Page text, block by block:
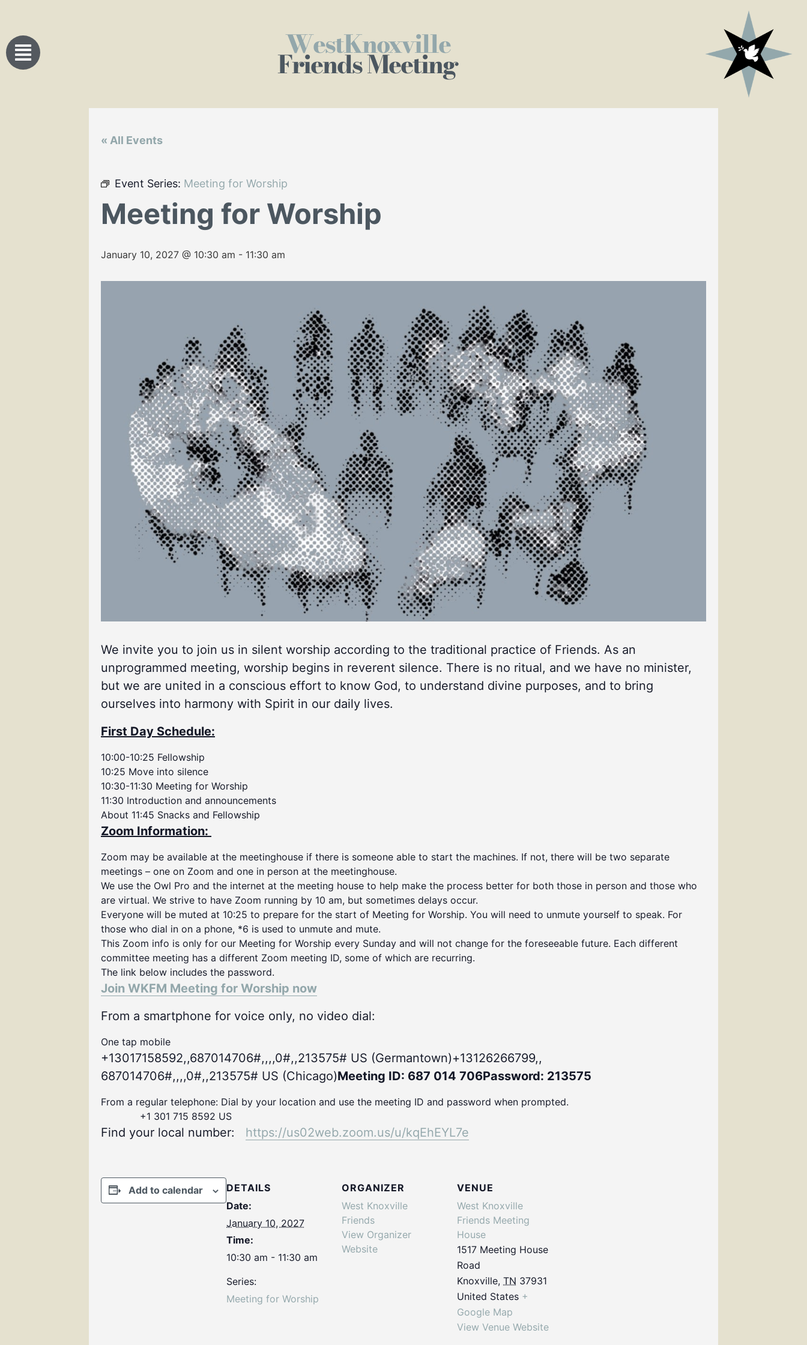
WestKnoxville
Friends Meeting
« All Events
Event Series: Meeting for Worship
Meeting for Worship
January 10, 2027 @ 10:30 am - 11:30 am
We invite you to join us in silent worship according to the traditional practice of Friends. As an
unprogrammed meeting, worship begins in reverent silence. There is no ritual, and we have no minister,
but we are united in a conscious effort to know God, to understand divine purposes, and to bring
ourselves into harmony with Spirit in our daily lives.
First Day Schedule:
10:00-10:25 Fellowship
10:25 Move into silence
10:30-11:30 Meeting for Worship
11:30 Introduction and announcements
About 11:45 Snacks and Fellowship
Zoom Information:
Zoom may be available at the meetinghouse if there is someone able to start the machines. If not, there will be two separate
meetings – one on Zoom and one in person at the meetinghouse.
We use the Owl Pro and the internet at the meeting house to help make the process better for both those in person and those who
are virtual. We strive to have Zoom running by 10 am, but sometimes delays occur.
Everyone will be muted at 10:25 to prepare for the start of Meeting for Worship. You will need to unmute yourself to speak. For
those who dial in on a phone, *6 is used to unmute and mute.
This Zoom info is only for our Meeting for Worship every Sunday and will not change for the foreseeable future. Each different
committee meeting has a different Zoom meeting ID, some of which are recurring.
The link below includes the password.
Join WKFM Meeting for Worship now
From a smartphone for voice only, no video dial:
One tap mobile
+13017158592,,687014706#,,,,0#,,213575# US (Germantown)+13126266799,,
687014706#,,,,0#,,213575# US (Chicago)Meeting ID: 687 014 706Password: 213575
From a regular telephone: Dial by your location and use the meeting ID and password when prompted.
+1 301 715 8592 US
Find your local number: https://us02web.zoom.us/u/kqEhEYL7e
Add to calendar
DETAILS
Date:
January 10, 2027
Time:
10:30 am - 11:30 am
Series:
Meeting for Worship
ORGANIZER
West Knoxville
Friends
View Organizer
Website
VENUE
West Knoxville
Friends Meeting
House
1517 Meeting House
Road
Knoxville, TN 37931
United States +
Google Map
View Venue Website